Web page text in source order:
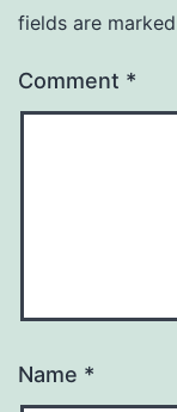
fields are marked
Comment *
Name *